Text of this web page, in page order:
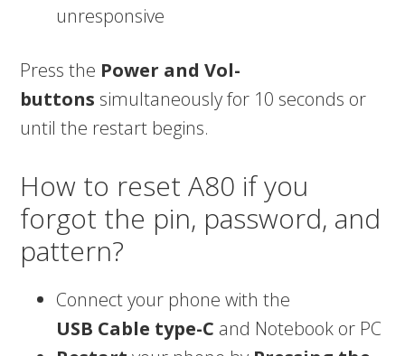
unresponsive
Press the Power and Vol-
buttons simultaneously for 10 seconds or
until the restart begins.
How to reset A80 if you
forgot the pin, password, and
pattern?
Connect your phone with the
USB Cable type-C and Notebook or PC